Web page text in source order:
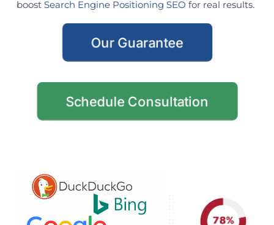
boost Search Engine Positioning SEO for real results.
Our Guarantee
Schedule Consultation